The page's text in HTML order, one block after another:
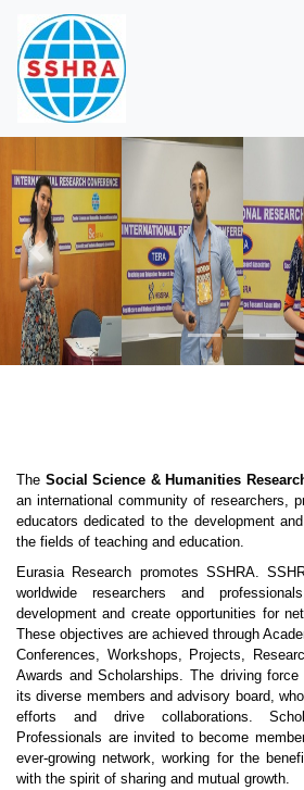
Previous
The Social Science & Humanities
an international community of researchers,
educators dedicated to the development
the fields of teaching and education.
Eurasia Research promotes SSHRA.
worldwide researchers and
development and create opportunities for
These objectives are achieved through
Conferences, Workshops, Projects,
Awards and Scholarships. The driving
its diverse members and advisory board,
efforts and drive collaborations.
Professionals are invited to become
ever-growing network, working for the
with the spirit of sharing and mutual growth.